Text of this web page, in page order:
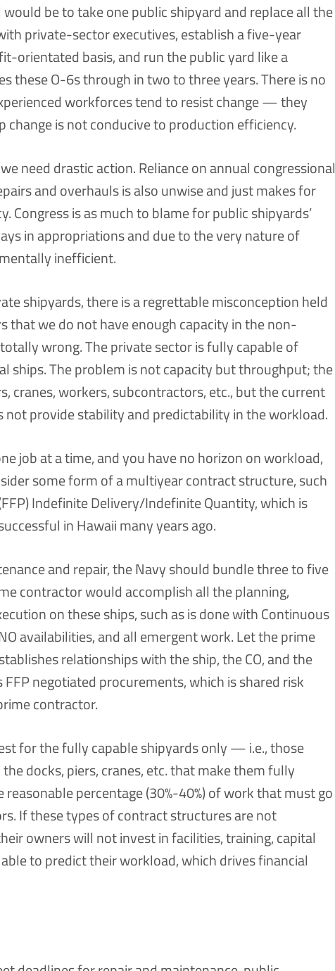
be to take one public shipyard and replace all the
private-sector executives, establish a five-year
orientated basis, and run the public yard like a
these O-6s through in two to three years. There is no
workforces tend to resist change — they
is not conducive to production efficiency.
need drastic action. Reliance on annual congressional
and overhauls is also unwise and just makes for
Congress is as much to blame for public shipyards’
in appropriations and due to the very nature of
inefficient.
shipyards, there is a regrettable misconception held
that we do not have enough capacity in the non-
wrong. The private sector is fully capable of
ships. The problem is not capacity but throughput; the
cranes, workers, subcontractors, etc., but the current
provide stability and predictability in the workload.
job at a time, and you have no horizon on workload,
some form of a multiyear contract structure, such
Indefinite Delivery/Indefinite Quantity, which is
in Hawaii many years ago.
and repair, the Navy should bundle three to five
contractor would accomplish all the planning,
on these ships, such as is done with Continuous
availabilities, and all emergent work. Let the prime
relationships with the ship, the CO, and the
negotiated procurements, which is shared risk
contractor.
for the fully capable shipyards only — i.e., those
docks, piers, cranes, etc. that make them fully
percentage (30%-40%) of work that must go
If these types of contract structures are not
owners will not invest in facilities, training, capital
to predict their workload, which drives financial